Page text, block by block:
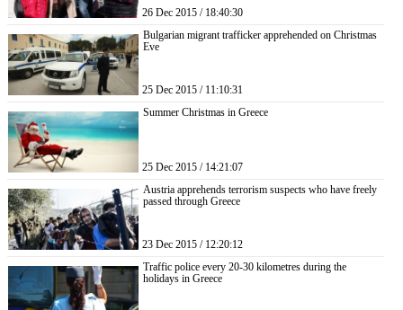
26 Dec 2015 / 18:40:30
Bulgarian migrant trafficker apprehended on Christmas
Eve
25 Dec 2015 / 11:10:31
Summer Christmas in Greece
25 Dec 2015 / 14:21:07
Austria apprehends terrorism suspects who have freely
passed through Greece
23 Dec 2015 / 12:20:12
Traffic police every 20-30 kilometres during the
holidays in Greece